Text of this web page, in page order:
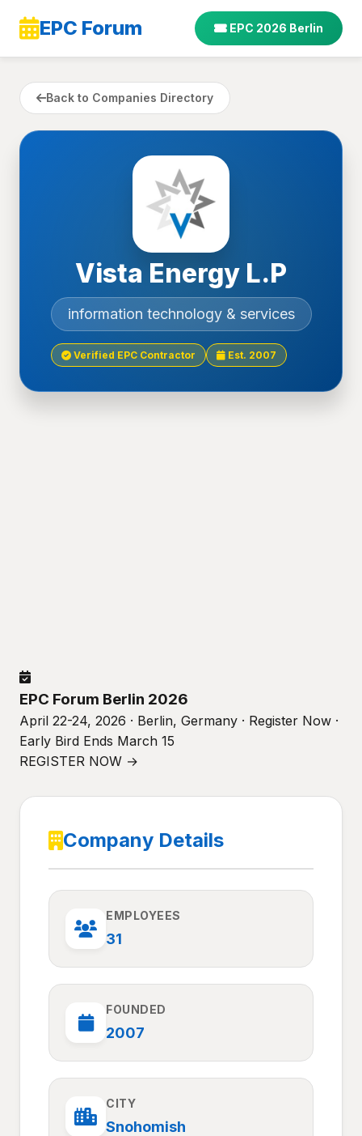
EPC Forum EPC 2026 Berlin
Back to Companies Directory
Vista Energy L.P
information technology & services
Verified EPC Contractor Est. 2007
EPC Forum Berlin 2026
April 22-24, 2026 · Berlin, Germany · Register Now ·
Early Bird Ends March 15
REGISTER NOW →
Company Details
EMPLOYEES
31
FOUNDED
2007
CITY
Snohomish